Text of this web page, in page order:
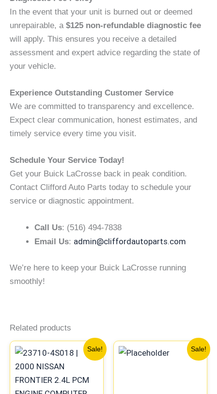
In the event that your unit is burned out or deemed
unrepairable, a $125 non-refundable diagnostic fee
will apply. This ensures you receive a detailed
assessment and expert advice regarding the state of
your vehicle.
Experience Outstanding Customer Service
We are committed to transparency and excellence.
Expect clear communication, honest estimates, and
timely service every time you visit.
Schedule Your Service Today!
Get your Buick LaCrosse back in peak condition.
Contact Clifford Auto Parts today to schedule your
service or diagnostic appointment.
Call Us: (516) 494-7838
Email Us: admin@cliffordautoparts.com
We’re here to keep your Buick LaCrosse running
smoothly!
Related products
Sale!
price
was:
$659.90.
Current
price
$610.73.
Sale!
price
Current
price